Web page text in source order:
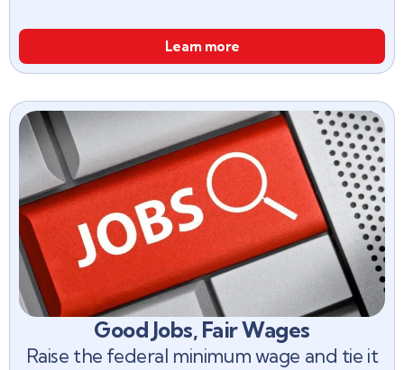
Learn more
Good Jobs, Fair Wages
Raise the federal minimum wage and tie it